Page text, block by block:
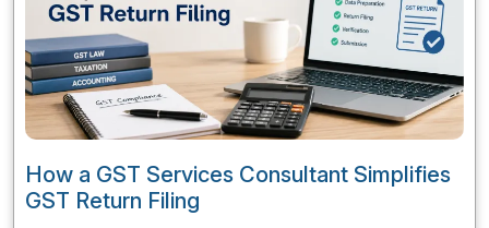
How a GST Services Consultant Simplifies
GST Return Filing